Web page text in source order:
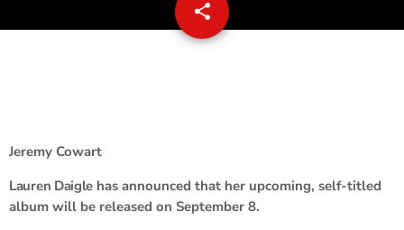
share
email
Jeremy Cowart
Lauren Daigle has announced that her upcoming, self-titled
album will be released on September 8.